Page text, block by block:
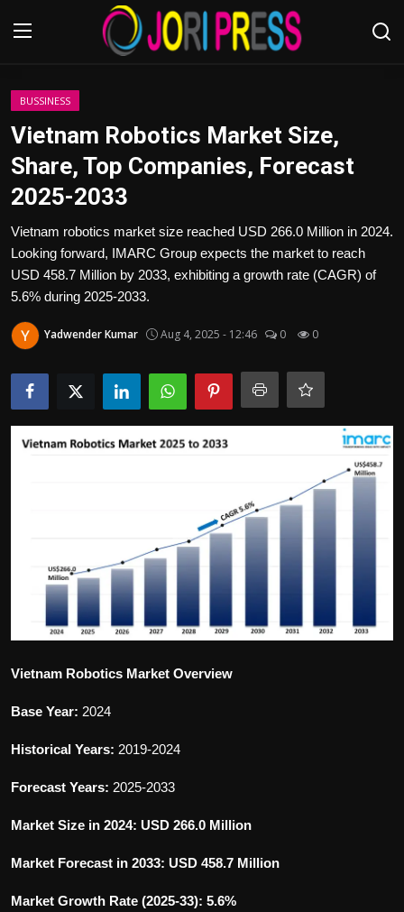
Login
Advertisement
Trending News
About us
Contact us
Bussiness
BUSSINESS
Vietnam Robotics Market Size,
Share, Top Companies, Forecast
2025-2033
Vietnam robotics market size reached USD 266.0 Million in 2024.
Looking forward, IMARC Group expects the market to reach
USD 458.7 Million by 2033, exhibiting a growth rate (CAGR) of
5.6% during 2025-2033.
Yadwender Kumar Aug 4, 2025 - 12:46 0 0
Vietnam Robotics Market Overview
Base Year: 2024
Historical Years: 2019-2024
Forecast Years: 2025-2033
Market Size in 2024: USD 266.0 Million
Market Forecast in 2033: USD 458.7 Million
Market Growth Rate (2025-33): 5.6%